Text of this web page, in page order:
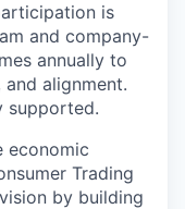
is
and company-
annually to
alignment.
supported.
economic
Trading
by building